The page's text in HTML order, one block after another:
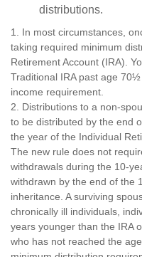
distributions.
1. In most circumstances,
taking required minimum
Retirement Account (IRA).
Traditional IRA past age
income requirement.
2. Distributions to a non-
to be distributed by the end
the year of the Individual
The new rule does not
withdrawals during the 10-
withdrawn by the end of the
inheritance. A surviving
chronically ill individuals,
years younger than the IRA
who has not reached the